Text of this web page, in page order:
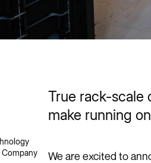
True rack-scale
make running
We are excited to